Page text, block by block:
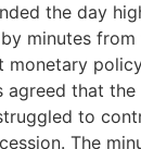
the day
minutes from
monetary
that the
to
The